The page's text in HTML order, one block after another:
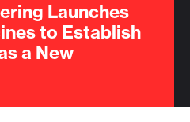
Launches
to Establish
a New